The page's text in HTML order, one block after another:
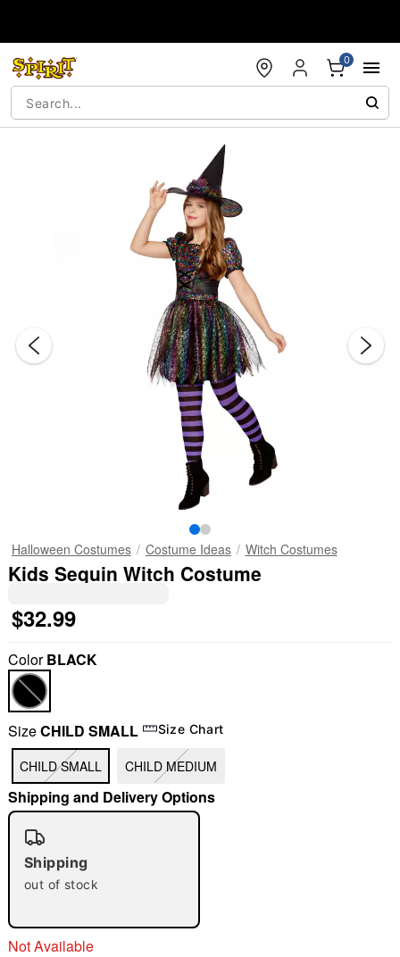
0
Halloween Costumes Costume Ideas Witch Costumes
Kids Sequin Witch Costume
$32.99
ColorBLACK
SizeCHILD SMALL Size Chart
CHILD SMALL CHILD MEDIUM
Shipping and Delivery Options
Shipping
out of stock
Not Available